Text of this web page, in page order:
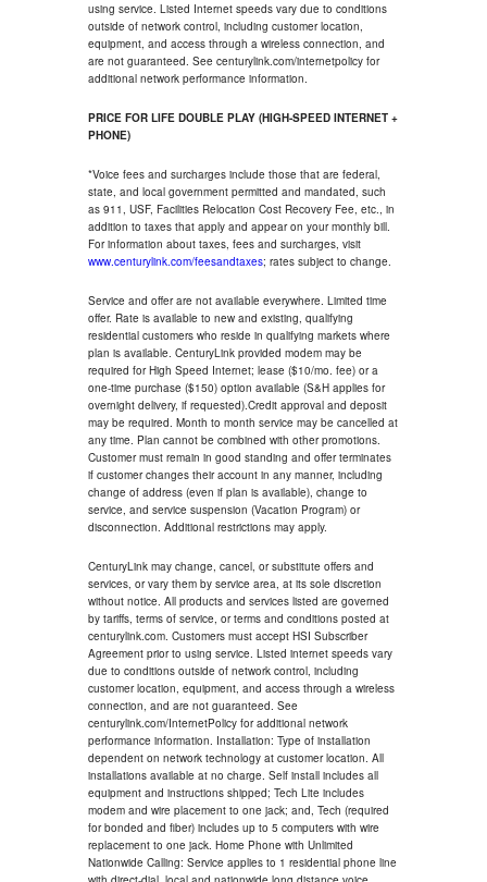
using service. Listed Internet speeds vary due to conditions
outside of network control, including customer location,
equipment, and access through a wireless connection, and
are not guaranteed. See centurylink.com/internetpolicy for
additional network performance information.
PRICE FOR LIFE DOUBLE PLAY (HIGH-SPEED INTERNET +
PHONE)
*Voice fees and surcharges include those that are federal,
state, and local government permitted and mandated, such
as 911, USF, Facilities Relocation Cost Recovery Fee, etc., in
addition to taxes that apply and appear on your monthly bill.
For information about taxes, fees and surcharges, visit
www.centurylink.com/feesandtaxes; rates subject to change.
Service and offer are not available everywhere. Limited time
offer. Rate is available to new and existing, qualifying
residential customers who reside in qualifying markets where
plan is available. CenturyLink provided modem may be
required for High Speed Internet; lease ($10/mo. fee) or a
one-time purchase ($150) option available (S&H applies for
overnight delivery, if requested).Credit approval and deposit
may be required. Month to month service may be cancelled at
any time. Plan cannot be combined with other promotions.
Customer must remain in good standing and offer terminates
if customer changes their account in any manner, including
change of address (even if plan is available), change to
service, and service suspension (Vacation Program) or
disconnection. Additional restrictions may apply.
CenturyLink may change, cancel, or substitute offers and
services, or vary them by service area, at its sole discretion
without notice. All products and services listed are governed
by tariffs, terms of service, or terms and conditions posted at
centurylink.com. Customers must accept HSI Subscriber
Agreement prior to using service. Listed internet speeds vary
due to conditions outside of network control, including
customer location, equipment, and access through a wireless
connection, and are not guaranteed. See
centurylink.com/InternetPolicy for additional network
performance information. Installation: Type of installation
dependent on network technology at customer location. All
installations available at no charge. Self install includes all
equipment and instructions shipped; Tech Lite includes
modem and wire placement to one jack; and, Tech (required
for bonded and fiber) includes up to 5 computers with wire
replacement to one jack. Home Phone with Unlimited
Nationwide Calling: Service applies to 1 residential phone line